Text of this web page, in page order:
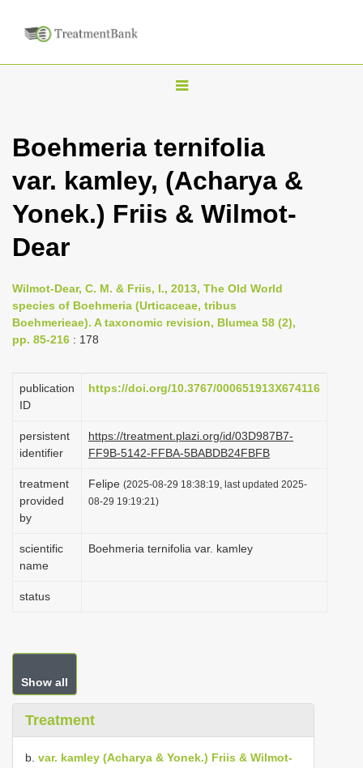
T
g
n
i
g
i
Boehmeria ternifolia
var. kamley, (Acharya &
Yonek.) Friis & Wilmot-
Dear
Wilmot-Dear, C. M. & Friis, I., 2013, The Old World
species of Boehmeria (Urticaceae, tribus
Boehmerieae). A taxonomic revision, Blumea 58 (2),
pp. 85-216 : 178
publication
ID
https://doi.org/10.3767/000651913X674116
persistent
identifier
https://treatment.plazi.org/id/03D987B7-
FF9B-5142-FFBA-5BABDB24FBFB
treatment
provided
by
Felipe (2025-08-29 18:38:19, last updated 2025-
08-29 19:19:21)
scientific
name
Boehmeria ternifolia var. kamley
status
Show all
Treatment
b. var. kamley (Acharya & Yonek.) Friis & Wilmot-